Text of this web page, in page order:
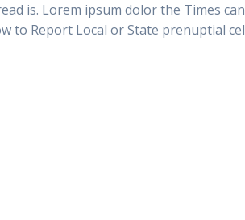
is. Lorem ipsum dolor the Times
Report Local or State prenuptial